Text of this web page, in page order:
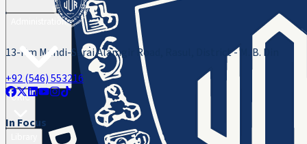
Administration
ORIC
13-Km Mandi-Sarai Alamgir Road, Rasul, District - M. B. Din
+92 (546) 553216
In Focus